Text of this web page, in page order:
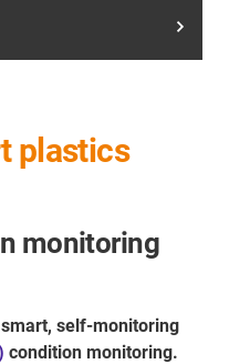
plastics
monitoring
self-monitoring
condition monitoring.